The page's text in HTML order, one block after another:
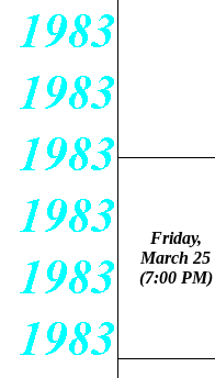
Friday,
March 25
(7:00 PM)